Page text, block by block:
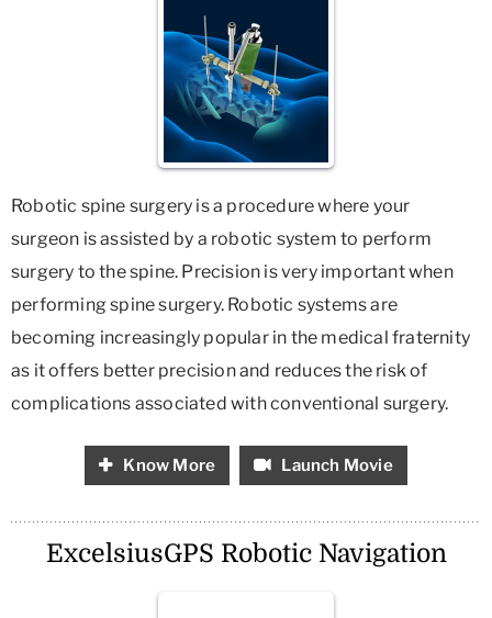
Robotic spine surgery is a procedure where your
surgeon is assisted by a robotic system to perform
surgery to the spine. Precision is very important when
performing spine surgery. Robotic systems are
becoming increasingly popular in the medical fraternity
as it offers better precision and reduces the risk of
complications associated with conventional surgery.
Know More Launch Movie
ExcelsiusGPS Robotic Navigation